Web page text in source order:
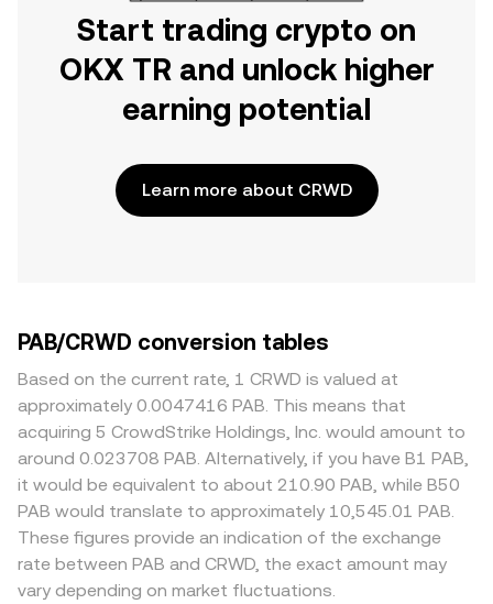
Start trading crypto on
OKX TR and unlock higher
earning potential
Learn more about CRWD
PAB/CRWD conversion tables
Based on the current rate, 1 CRWD is valued at
approximately 0.0047416 PAB. This means that
acquiring 5 CrowdStrike Holdings, Inc. would amount to
around 0.023708 PAB. Alternatively, if you have B1 PAB,
it would be equivalent to about 210.90 PAB, while B50
PAB would translate to approximately 10,545.01 PAB.
These figures provide an indication of the exchange
rate between PAB and CRWD, the exact amount may
vary depending on market fluctuations.